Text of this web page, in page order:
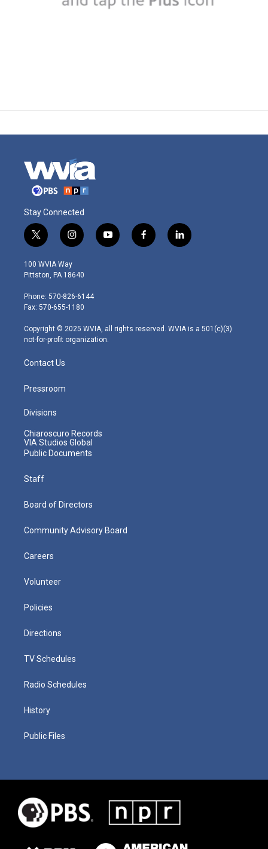
Stay Connected
t
w
i
t
e
r
i
n
s
t
g
r
m
y
o
f
a
l
i
100 WVIA Way
Pittston, PA 18640
Phone: 570-826-6144
Fax: 570-655-1180
Copyright © 2025 WVIA, all rights reserved. WVIA is a 501(c)(3)
not-for-profit organization.
Contact Us
Pressroom
Divisions
Chiaroscuro Records
VIA Studios Global
Public Documents
Staff
Board of Directors
Community Advisory Board
Careers
Volunteer
Policies
Directions
TV Schedules
Radio Schedules
History
Public Files